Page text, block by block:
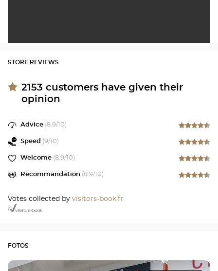
STORE REVIEWS
2153 customers have given their
opinion
Advice (8.9/10)
Speed (9/10)
Welcome (8.9/10)
Recommandation (8.9/10)
Votes collected by visitors-book.fr
FOTOS